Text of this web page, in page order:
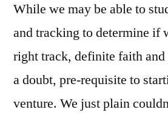
While we may be able to
and tracking to determine if
right track, definite faith
a doubt, pre-requisite to
venture. We just plain